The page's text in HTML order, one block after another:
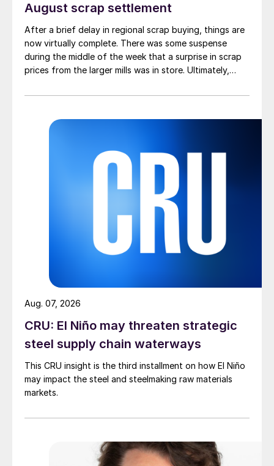
August scrap settlement
After a brief delay in regional scrap buying, things are
now virtually complete. There was some suspense
during the middle of the week that a surprise in scrap
prices from the larger mills was in store. Ultimately,
CRU: El Niño may threaten strategic
steel supply chain waterways
This CRU insight is the third installment on how El Niño
may impact the steel and steelmaking raw materials
markets.
Aug. 07, 2026